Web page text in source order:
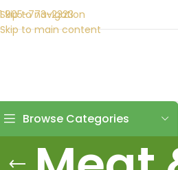
Skip to navigation
Skip to main content
905-773-2323
Browse Categories